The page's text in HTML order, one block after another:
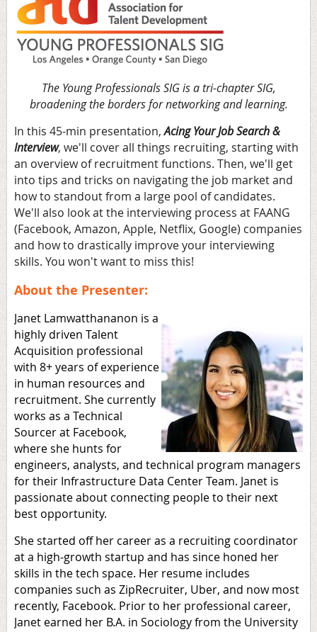
The Young Professionals SIG is a tri-chapter SIG,
broadening the borders for networking and learning.
In this 45-min presentation,Acing Your Job Search &
Interview, we'll cover all things recruiting, starting with
an overview of recruitment functions. Then, we'll get
into tips and tricks on navigating the job market and
how to standout from a large pool of candidates.
We'll also look at the interviewing process at FAANG
(Facebook, Amazon, Apple, Netflix, Google) companies
and how to drastically improve your interviewing
skills. You won't want to miss this!
About the Presenter:
Janet Lamwatthananon is a
highly driven Talent
Acquisition professional
with 8+ years of experience
in human resources and
recruitment. She currently
works as a Technical
Sourcer at Facebook,
where she hunts for
engineers, analysts, and technical program managers
for their Infrastructure Data Center Team. Janet is
passionate about connecting people to their next
best opportunity.
She started off her career as a recruiting coordinator
at a high-growth startup and has since honed her
skills in the tech space. Her resume includes
companies such as ZipRecruiter, Uber, and now most
recently, Facebook. Prior to her professional career,
Janet earned her B.A. in Sociology from the University